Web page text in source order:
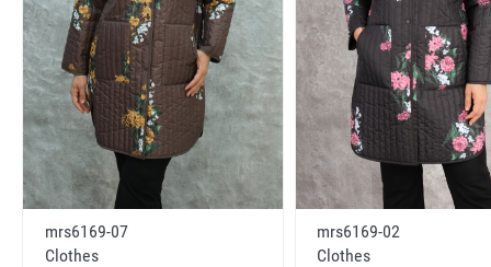
mrs6169-07
Clothes
mrs6169-02
Clothes